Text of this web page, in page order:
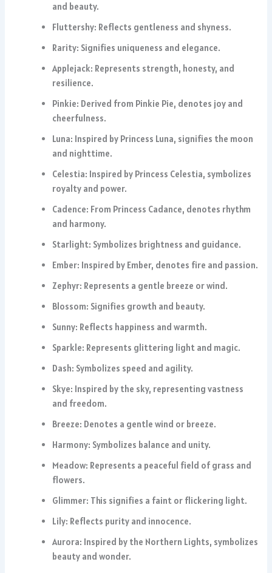
and beauty.
Fluttershy: Reflects gentleness and shyness.
Rarity: Signifies uniqueness and elegance.
Applejack: Represents strength, honesty, and
resilience.
Pinkie: Derived from Pinkie Pie, denotes joy and
cheerfulness.
Luna: Inspired by Princess Luna, signifies the moon
and nighttime.
Celestia: Inspired by Princess Celestia, symbolizes
royalty and power.
Cadence: From Princess Cadance, denotes rhythm
and harmony.
Starlight: Symbolizes brightness and guidance.
Ember: Inspired by Ember, denotes fire and passion.
Zephyr: Represents a gentle breeze or wind.
Blossom: Signifies growth and beauty.
Sunny: Reflects happiness and warmth.
Sparkle: Represents glittering light and magic.
Dash: Symbolizes speed and agility.
Skye: Inspired by the sky, representing vastness
and freedom.
Breeze: Denotes a gentle wind or breeze.
Harmony: Symbolizes balance and unity.
Meadow: Represents a peaceful field of grass and
flowers.
Glimmer: This signifies a faint or flickering light.
Lily: Reflects purity and innocence.
Aurora: Inspired by the Northern Lights, symbolizes
beauty and wonder.